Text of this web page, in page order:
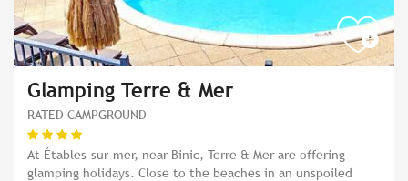
Glamping Terre & Mer
RATED CAMPGROUND
At Étables-sur-mer, near Binic, Terre & Mer are offering
glamping holidays. Close to the beaches in an unspoiled